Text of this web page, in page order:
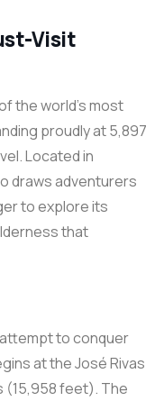
Visit
the world’s most
proudly at 5,897
Located in
draws adventurers
to explore its
that
to conquer
at the José Rivas
(15,958 feet). The